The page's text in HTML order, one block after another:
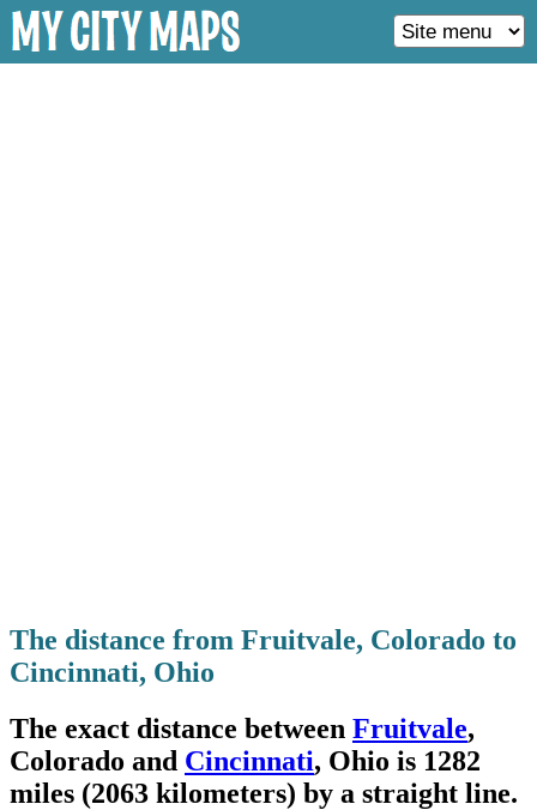
The distance from Fruitvale, Colorado to
Cincinnati, Ohio
The exact distance between Fruitvale,
Colorado and Cincinnati, Ohio is 1282
miles (2063 kilometers) by a straight line.